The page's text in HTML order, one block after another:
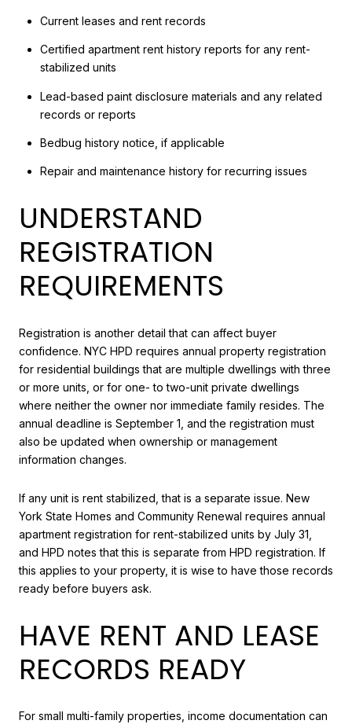
Current leases and rent records
Certified apartment rent history reports for any rent-
stabilized units
Lead-based paint disclosure materials and any related
records or reports
Bedbug history notice, if applicable
Repair and maintenance history for recurring issues
UNDERSTAND
REGISTRATION
REQUIREMENTS
Registration is another detail that can affect buyer
confidence. NYC HPD requires annual property registration
for residential buildings that are multiple dwellings with three
or more units, or for one- to two-unit private dwellings
where neither the owner nor immediate family resides. The
annual deadline is September 1, and the registration must
also be updated when ownership or management
information changes.
If any unit is rent stabilized, that is a separate issue. New
York State Homes and Community Renewal requires annual
apartment registration for rent-stabilized units by July 31,
and HPD notes that this is separate from HPD registration. If
this applies to your property, it is wise to have those records
ready before buyers ask.
HAVE RENT AND LEASE
RECORDS READY
For small multi-family properties, income documentation can